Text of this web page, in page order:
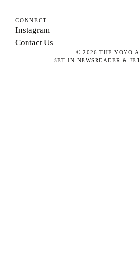
CONNECT
Instagram
Contact Us
©2026 THE YOYO
SET IN NEWSREADER &